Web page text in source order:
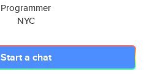
Programmer
NYC
Start a chat